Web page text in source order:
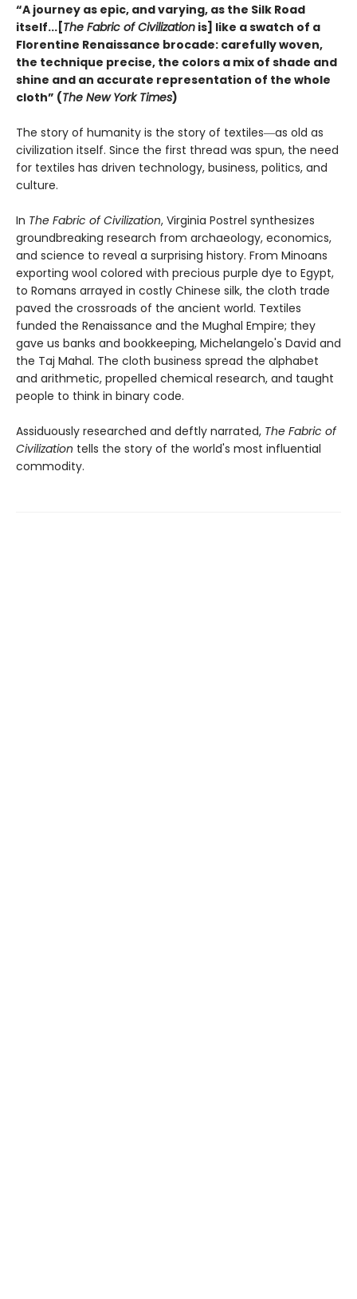
“A journey as epic, and varying, as the Silk Road
itself...[The Fabric of Civilization is] like a swatch of a
Florentine Renaissance brocade: carefully woven,
the technique precise, the colors a mix of shade and
shine and an accurate representation of the whole
cloth” (The New York Times)
The story of humanity is the story of textiles―as old as
civilization itself. Since the first thread was spun, the need
for textiles has driven technology, business, politics, and
culture.
In The Fabric of Civilization, Virginia Postrel synthesizes
groundbreaking research from archaeology, economics,
and science to reveal a surprising history. From Minoans
exporting wool colored with precious purple dye to Egypt,
to Romans arrayed in costly Chinese silk, the cloth trade
paved the crossroads of the ancient world. Textiles
funded the Renaissance and the Mughal Empire; they
gave us banks and bookkeeping, Michelangelo's David and
the Taj Mahal. The cloth business spread the alphabet
and arithmetic, propelled chemical research, and taught
people to think in binary code.
Assiduously researched and deftly narrated, The Fabric of
Civilization tells the story of the world's most influential
commodity.